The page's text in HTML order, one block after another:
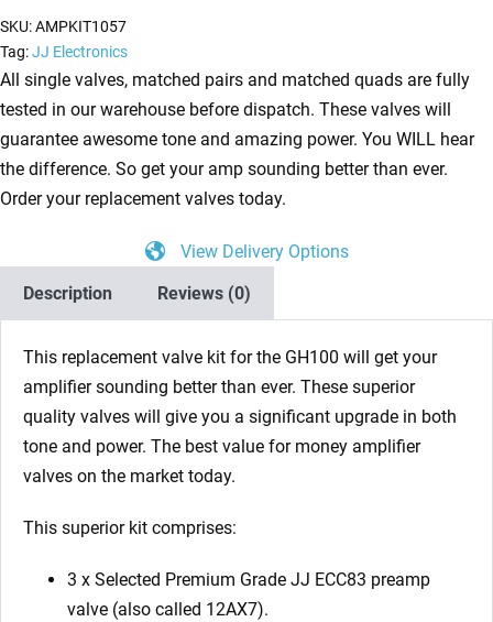
GH100L
and
GH100ti
(3
x
ECC83
1
ECC83
4
Matched
quantity
SKU:AMPKIT1057
Tag:JJ Electronics
All single valves, matched pairs and matched quads are fully
tested in our warehouse before dispatch. These valves will
guarantee awesome tone and amazing power. You WILL hear
the difference. So get your amp sounding better than ever.
Order your replacement valves today.
View Delivery Options
Description
Reviews (0)
This replacement valve kit for the GH100 will get your
amplifier sounding better than ever. These superior
quality valves will give you a significant upgrade in both
tone and power. The best value for money amplifier
valves on the market today.
This superior kit comprises:
3 x Selected Premium Grade JJ ECC83 preamp
valve (also called 12AX7).